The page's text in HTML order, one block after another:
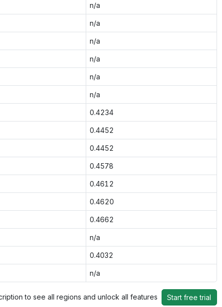
n/a
n/a
n/a
n/a
n/a
n/a
0.4234
0.4452
0.4452
0.4578
0.4612
0.4620
0.4662
n/a
0.4032
n/a
to see all regions and unlock all features Start free trial